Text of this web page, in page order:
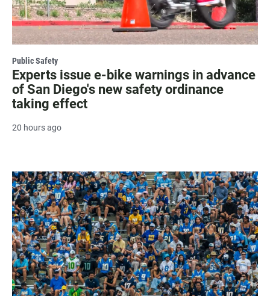
Public Safety
Experts issue e-bike warnings in advance
of San Diego's new safety ordinance
taking effect
20 hours ago